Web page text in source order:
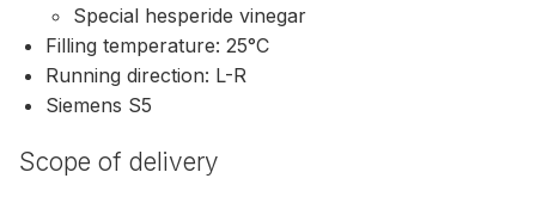
Special hesperide vinegar
Filling temperature: 25°C
Running direction: L-R
Siemens S5
Scope of delivery